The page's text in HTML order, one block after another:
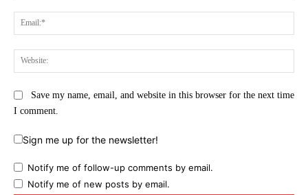
Save my name, email, and website in this browser for the next time
I comment.
Sign me up for the newsletter!
Notify me of follow-up comments by email.
Notify me of new posts by email.